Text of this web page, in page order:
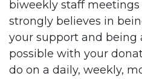
biweekly staff
strongly believes in
your support and being
possible with your
do on a daily, weekly,